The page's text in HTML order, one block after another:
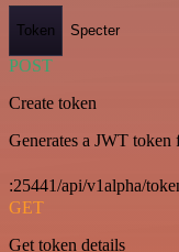
Token Specter
POST
Create token
Generates a JWT
:25441/api/v1alpha/
GET
Get token details